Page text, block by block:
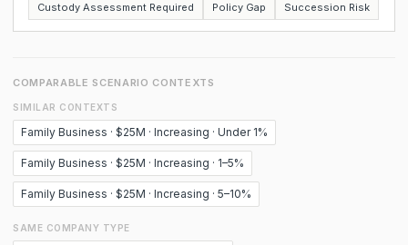
Custody Assessment Required
Policy Gap Succession Risk
COMPARABLE SCENARIO CONTEXTS
SIMILAR CONTEXTS
Family Business · $25M · Increasing · Under 1%
Family Business · $25M · Increasing · 1–5%
Family Business · $25M · Increasing · 5–10%
SAME COMPANY TYPE